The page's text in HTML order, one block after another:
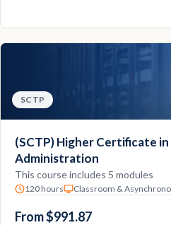
SCTP
(SCTP) Higher Certificate
Administration
This course includes 5 modules
120 hours Classroom &
From $991.87